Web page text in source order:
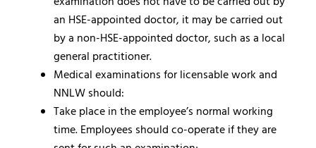
an HSE-appointed doctor, it may be carried out
by a non-HSE-appointed doctor, such as a local
general practitioner.
Medical examinations for licensable work and
NNLW should:
Take place in the employee’s normal working
time. Employees should co-operate if they are